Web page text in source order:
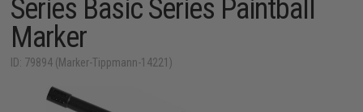
Series Basic Series Paintball
Marker
ID: 79894 (Marker-Tippmann-14221)